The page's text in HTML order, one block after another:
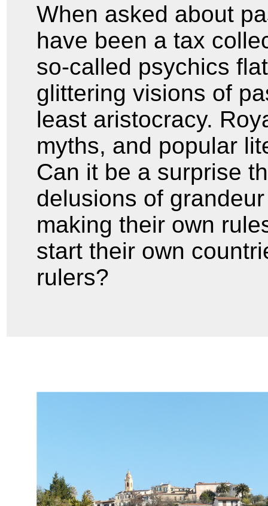
When asked about
have been a tax
so-called psychics
glittering visions of
least aristocracy.
myths, and popular
Can it be a surprise
delusions of
making their own
start their own
rulers?